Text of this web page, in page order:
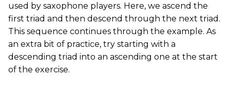
used by saxophone players. Here, we ascend the
first triad and then descend through the next triad.
This sequence continues through the example. As
an extra bit of practice, try starting with a
descending triad into an ascending one at the start
of the exercise.